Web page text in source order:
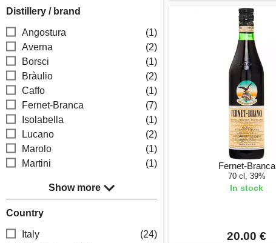
Distillery / brand
Angostura
(1)
Averna
(2)
Borsci
(1)
Bràulio
(2)
Caffo
(1)
Fernet-Branca
(7)
Isolabella
(1)
Lucano
(2)
Marolo
(1)
Martini
(1)
Show more
Country
Italy
(24)
Fernet-Branca
70 cl, 39%
In stock
20.00 €